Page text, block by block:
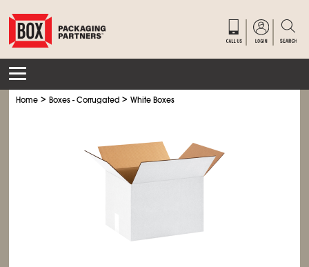
Home >Boxes - Corrugated >White Boxes